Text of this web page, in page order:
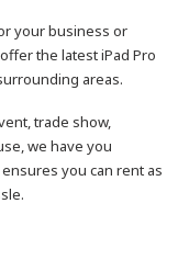
your business or
the latest iPad Pro
areas.
trade show,
we have you
you can rent as